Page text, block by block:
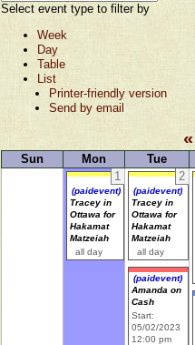
Select event type to filter by
Week
Day
Table
List
Printer-friendly version
Send by email
«
Sun Mon Tue
1
(paidevent)
Tracey in
Ottawa for
Hakamat
Matzeiah
all day
2
(paidevent)
Tracey in
Ottawa for
Hakamat
Matzeiah
all day
(paidevent)
Amanda on
Cash
Start:
05/02/2023
12:00 pm